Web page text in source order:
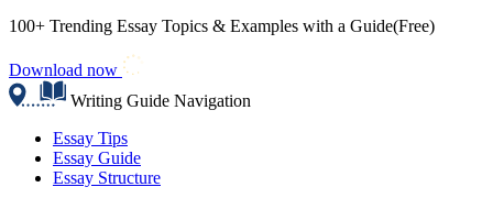
100+ Trending Essay Topics & Examples with a Guide(Free)
Download now
Writing Guide Navigation
Essay Tips
Essay Guide
Essay Structure